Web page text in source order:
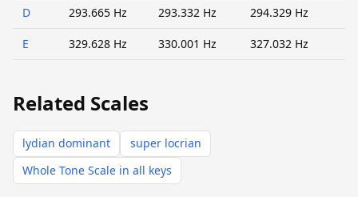
D 293.665 Hz 293.332 Hz 294.329 Hz
E 329.628 Hz 330.001 Hz 327.032 Hz
Related Scales
lydian dominant
super locrian
Whole Tone Scale in all keys